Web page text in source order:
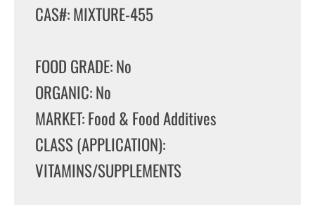
CAS#: MIXTURE-455
FOOD GRADE: No
ORGANIC: No
MARKET: Food & Food Additives
CLASS (APPLICATION):
VITAMINS/SUPPLEMENTS